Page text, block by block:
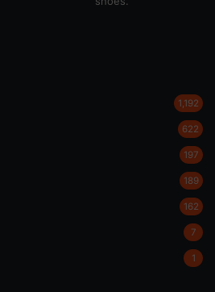
1,192
622
197
189
162
7
1